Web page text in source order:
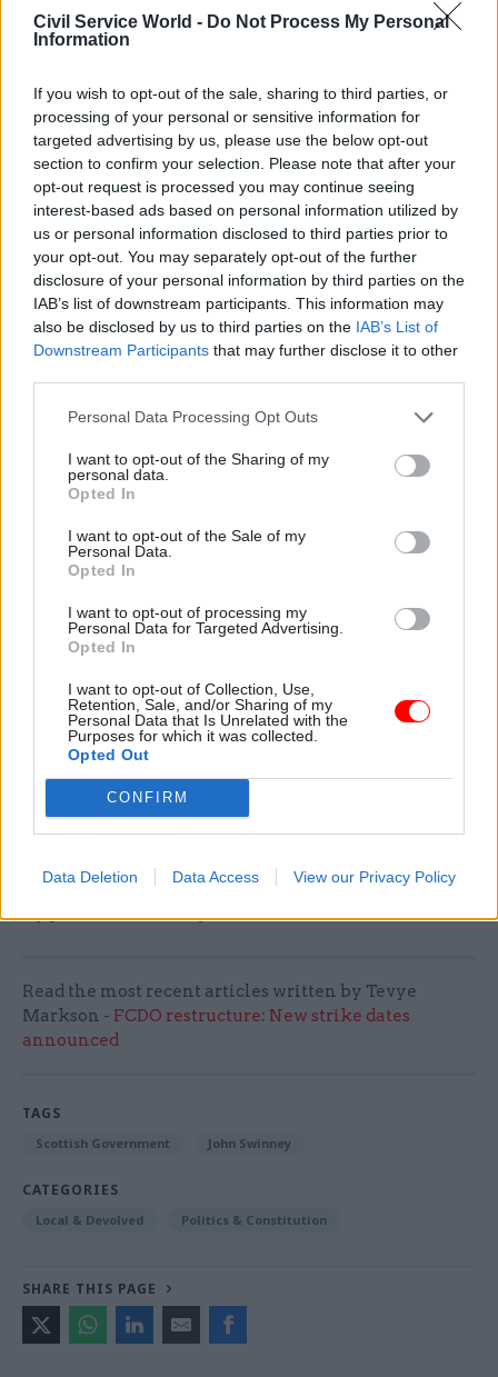
Civil Service World - Do Not Process My Personal
Information
If you wish to opt-out of the sale, sharing to third parties, or
processing of your personal or sensitive information for
targeted advertising by us, please use the below opt-out
section to confirm your selection. Please note that after your
opt-out request is processed you may continue seeing
interest-based ads based on personal information utilized by
us or personal information disclosed to third parties prior to
your opt-out. You may separately opt-out of the further
disclosure of your personal information by third parties on the
IAB’s list of downstream participants. This information may
also be disclosed by us to third parties on the IAB’s List of
Downstream Participants that may further disclose it to other
Personal Data Processing Opt Outs
I want to opt-out of the Sharing of my
personal data.
Opted In
I want to opt-out of the Sale of my
Personal Data.
Opted In
I want to opt-out of processing my
Personal Data for Targeted Advertising.
Opted In
I want to opt-out of Collection, Use,
Retention, Sale, and/or Sharing of my
Personal Data that Is Unrelated with the
Purposes for which it was collected.
Opted Out
CONFIRM
Data Deletion Data Access View our Privacy Policy
The SNP won 58 of 129 seats at the elections on 7
Scottish Parliament but leaving them seven seats
short of a majority.
Swinney has said he “recognises the need to work
collaboratively,” and that it is “not beyond the
bounds of possible” that parties can work
together, but added that he has no plans to talk to
Reform UK.
The full new cabinet is:
Jenny Gilruth – deputy first minister, and
finance and local government
Ivan McKee – public service reform
Angela Constance – health and care
Màiri McAllan – education, culture and Gaelic
Neil Gray – justice
Shirley-Anne Somerville – social justice and
housing
Gillian Martin – climate action and rural
affairs
Stephen Flynn – economy, transport and
Ministerial appointments are set to be approved
Read the most recent articles written by Tevye
Markson - FCDO restructure: New strike dates
announced
TAGS
Scottish Government John Swinney
CATEGORIES
Local & Devolved Politics & Constitution
SHARE THIS PAGE